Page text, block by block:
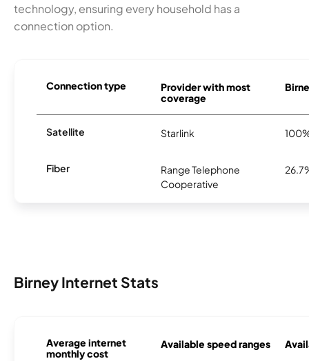
technology, ensuring every household has a
connection option.
Connection type
Provider with most
coverage
Satellite Starlink
Fiber
Range Telephone
Cooperative
Birney Internet Stats
Average internet
monthly cost
Available speed ranges